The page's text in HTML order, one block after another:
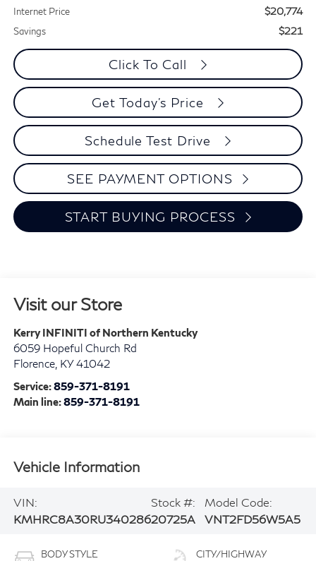
Internet Price $20,774
Savings $221
Click To Call
Get Today's Price
Schedule Test Drive
SEE PAYMENT OPTIONS
START BUYING PROCESS
Visit our Store
Kerry INFINITI of Northern Kentucky
6059 Hopeful Church Rd
Florence, KY 41042
Service:859-371-8191
Main line:859-371-8191
Vehicle Information
VIN:
KMHRC8A30RU340286
Stock #:
20725A
Model Code:
VNT2FD56W5A5
BODY STYLE CITY/HIGHWAY